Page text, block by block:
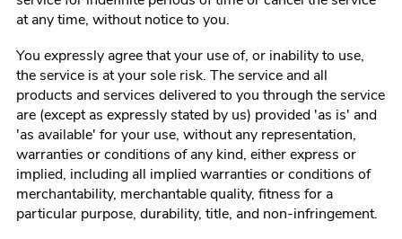
at any time, without notice to you.
You expressly agree that your use of, or inability to use,
the service is at your sole risk. The service and all
products and services delivered to you through the service
are (except as expressly stated by us) provided 'as is' and
'as available' for your use, without any representation,
warranties or conditions of any kind, either express or
implied, including all implied warranties or conditions of
merchantability, merchantable quality, fitness for a
particular purpose, durability, title, and non-infringement.